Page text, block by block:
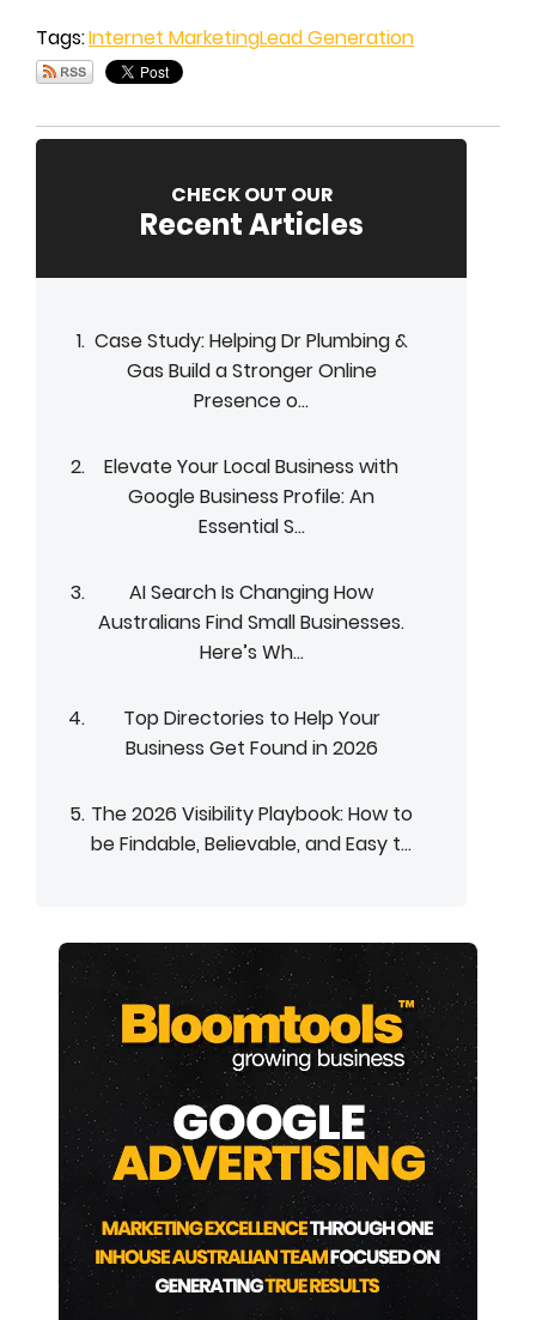
Tags:Internet MarketingLead Generation
CHECK OUT OUR
Recent Articles
Case Study: Helping Dr Plumbing &
Gas Build a Stronger Online
Presence o...
Elevate Your Local Business with
Google Business Profile: An
Essential S...
AI Search Is Changing How
Australians Find Small Businesses.
Here’s Wh...
Top Directories to Help Your
Business Get Found in 2026
The 2026 Visibility Playbook: How to
be Findable, Believable, and Easy t...